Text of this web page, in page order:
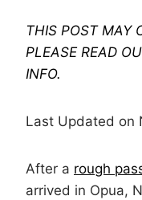
THIS POST MAY
PLEASE READ
INFO.
Last Updated on
After a rough
arrived in Opua,